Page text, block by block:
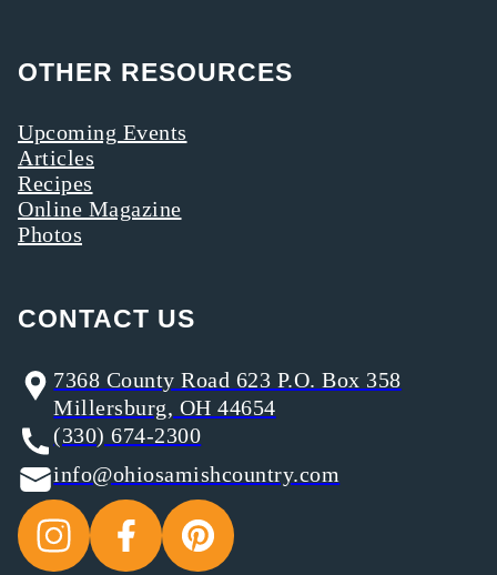
OTHER RESOURCES
Upcoming Events
Articles
Recipes
Online Magazine
Photos
CONTACT US
7368 County Road 623 P.O. Box 358
Millersburg, OH 44654
(330) 674-2300
info@ohiosamishcountry.com